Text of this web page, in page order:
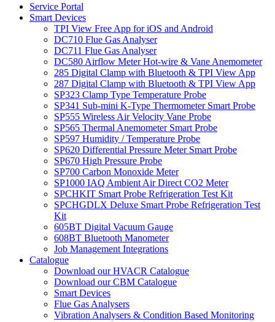
Service Portal
Smart Devices
TPI View Free App for iOS and Android
DC710 Flue Gas Analyser
DC711 Flue Gas Analyser
DC580 Airflow Meter Hot-wire & Vane Anemometer
285 Digital Clamp with Bluetooth & TPI View App
287 Digital Clamp with Bluetooth & TPI View App
SP323 Clamp Type Temperature Probe
SP341 Sub-mini K-Type Thermometer Smart Probe
SP555 Wireless Air Velocity Vane Probe
SP565 Thermal Anemometer Smart Probe
SP597 Humidity / Temperature Probe
SP620 Differential Pressure Meter Smart Probe
SP670 High Pressure Probe
SP700 Carbon Monoxide Meter
SP1000 IAQ Ambient Air Direct CO2 Meter
SPCHKIT Smart Probe Refrigeration Test Kit
SPCHGDLX Deluxe Smart Probe Refrigeration Test
Kit
605BT Digital Vacuum Gauge
608BT Bluetooth Manometer
Job Management Integrations
Catalogue
Download our HVACR Catalogue
Download our CBM Catalogue
Smart Devices
Flue Gas Analysers
Vibration Analysers & Condition Based Monitoring